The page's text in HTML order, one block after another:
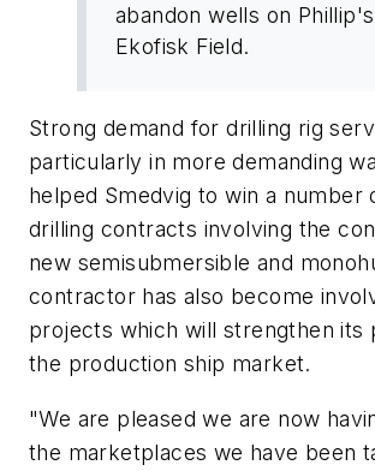
abandon wells on Phillip's
Ekofisk Field.
Strong demand for drilling rig
particularly in more demanding
helped Smedvig to win a number
drilling contracts involving the
new semisubmersible and
contractor has also become
projects which will strengthen its
the production ship market.
"We are pleased we are now
the marketplaces we have been